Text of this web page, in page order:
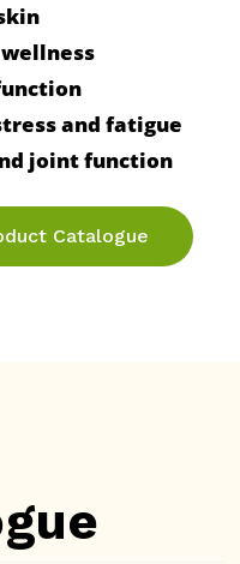
and fatigue
joint function
Catalogue